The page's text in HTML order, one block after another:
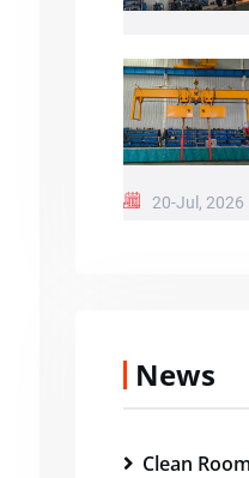
20-Jul, 2026
News
Clean